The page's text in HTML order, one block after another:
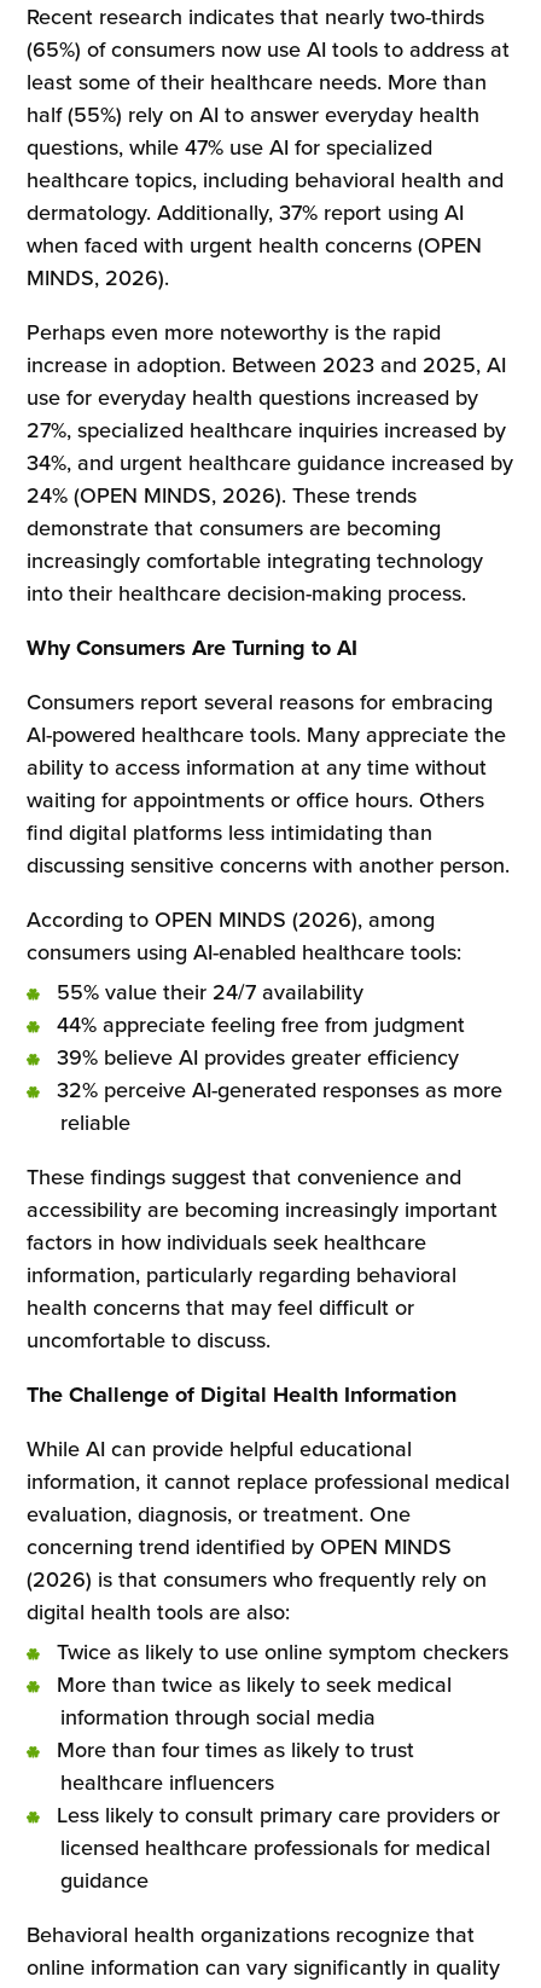
Recent research indicates that nearly two-thirds
(65%) of consumers now use AI tools to address at
least some of their healthcare needs. More than
half (55%) rely on AI to answer everyday health
questions, while 47% use AI for specialized
healthcare topics, including behavioral health and
dermatology. Additionally, 37% report using AI
when faced with urgent health concerns (OPEN
MINDS, 2026).
Perhaps even more noteworthy is the rapid
increase in adoption. Between 2023 and 2025, AI
use for everyday health questions increased by
27%, specialized healthcare inquiries increased by
34%, and urgent healthcare guidance increased by
24% (OPEN MINDS, 2026). These trends
demonstrate that consumers are becoming
increasingly comfortable integrating technology
into their healthcare decision-making process.
Why Consumers Are Turning to AI
Consumers report several reasons for embracing
AI-powered healthcare tools. Many appreciate the
ability to access information at any time without
waiting for appointments or office hours. Others
find digital platforms less intimidating than
discussing sensitive concerns with another person.
According to OPEN MINDS (2026), among
consumers using AI-enabled healthcare tools:
55% value their 24/7 availability
44% appreciate feeling free from judgment
39% believe AI provides greater efficiency
32% perceive AI-generated responses as more
reliable
These findings suggest that convenience and
accessibility are becoming increasingly important
factors in how individuals seek healthcare
information, particularly regarding behavioral
health concerns that may feel difficult or
uncomfortable to discuss.
The Challenge of Digital Health Information
While AI can provide helpful educational
information, it cannot replace professional medical
evaluation, diagnosis, or treatment. One
concerning trend identified by OPEN MINDS
(2026) is that consumers who frequently rely on
digital health tools are also:
Twice as likely to use online symptom checkers
More than twice as likely to seek medical
information through social media
More than four times as likely to trust
healthcare influencers
Less likely to consult primary care providers or
licensed healthcare professionals for medical
guidance
Behavioral health organizations recognize that
online information can vary significantly in quality